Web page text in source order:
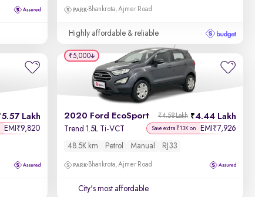
Bhankrota, Ajmer Road
Highly affordable & reliable
5.57 Lakh
EMI ₹9,820
2020 Ford EcoSport 4.44 Lakh
₹4.58 Lakh
Trend 1.5L Ti-VCT Save extra ₹13K on EMI ₹7,926
48.5K km Petrol Manual RJ33
Bhankrota, Ajmer Road
City's most affordable
₹5,000